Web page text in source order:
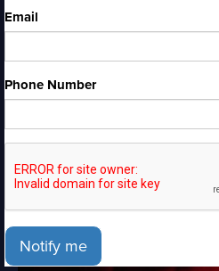
Email
Phone Number
Notify me